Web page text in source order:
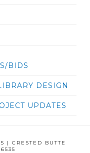
BIDS
DESIGN
UPDATES
| CRESTED BUTTE